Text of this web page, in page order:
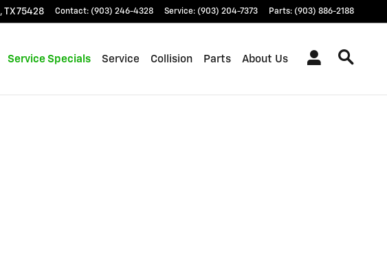
, TX75428 Contact: (903) 246-4328 Service: (903) 204-7373 Parts: (903) 886-2188
Service Specials Service Collision Parts About Us